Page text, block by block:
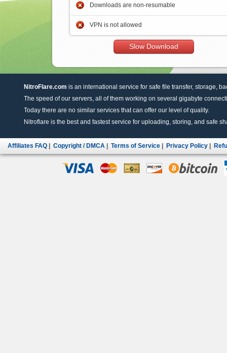
Downloads are non-resumable
VPN is not allowed
Slow Download
NitroFlare.com is an international service for safe file transfer, storage,
The speed of our servers, all of them working on several gigabyte
Today there are no similar services that can offer our level of quality.
Nitroflare is the best and fastest service for uploading, storing, and safe
Affiliates FAQ Copyright / DMCA Terms of Service Privacy Policy